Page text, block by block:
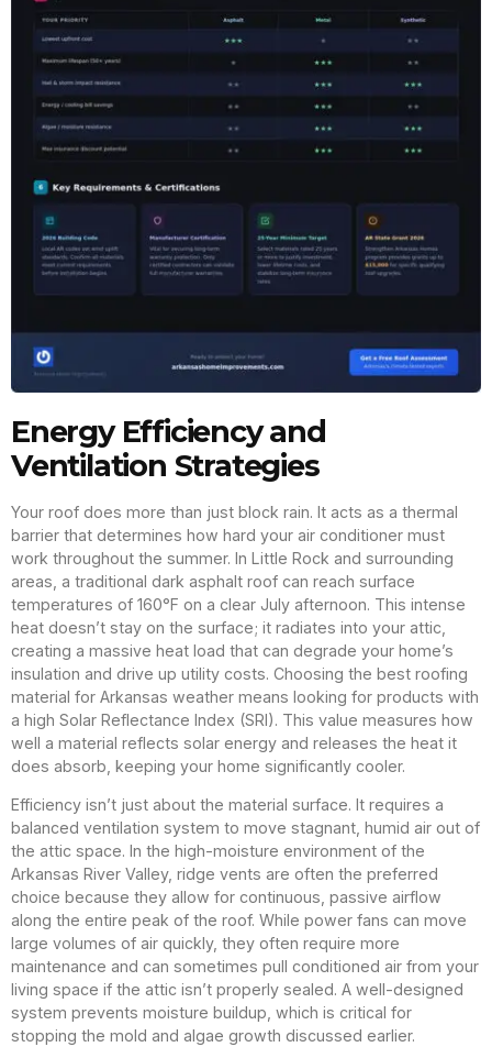
Energy Efficiency and
Ventilation Strategies
Your roof does more than just block rain. It acts as a thermal
barrier that determines how hard your air conditioner must
work throughout the summer. In Little Rock and surrounding
areas, a traditional dark asphalt roof can reach surface
temperatures of 160°F on a clear July afternoon. This intense
heat doesn’t stay on the surface; it radiates into your attic,
creating a massive heat load that can degrade your home’s
insulation and drive up utility costs. Choosing the best roofing
material for Arkansas weather means looking for products with
a high Solar Reflectance Index (SRI). This value measures how
well a material reflects solar energy and releases the heat it
does absorb, keeping your home significantly cooler.
Efficiency isn’t just about the material surface. It requires a
balanced ventilation system to move stagnant, humid air out of
the attic space. In the high-moisture environment of the
Arkansas River Valley, ridge vents are often the preferred
choice because they allow for continuous, passive airflow
along the entire peak of the roof. While power fans can move
large volumes of air quickly, they often require more
maintenance and can sometimes pull conditioned air from your
living space if the attic isn’t properly sealed. A well-designed
system prevents moisture buildup, which is critical for
stopping the mold and algae growth discussed earlier.